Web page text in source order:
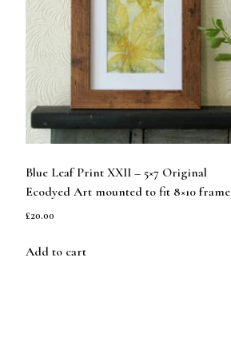
Blue Leaf Print XXII – 5×7 Original
Ecodyed Art mounted to fit 8×10 frame
£20.00
Add to cart